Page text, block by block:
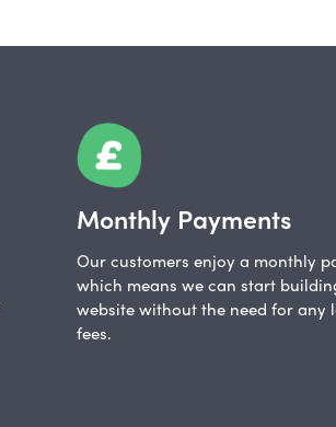
Monthly Payments
Our customers enjoy a monthly
which means we can start
website without the need for any
fees.